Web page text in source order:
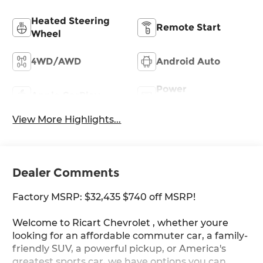
Heated Steering
Wheel
Remote Start
4WD/AWD Android Auto
Power
View More Highlights...
Dealer Comments
Factory MSRP: $32,435 $740 off MSRP!
Welcome to Ricart Chevrolet , whether youre
looking for an affordable commuter car, a family-
friendly SUV, a powerful pickup, or America's